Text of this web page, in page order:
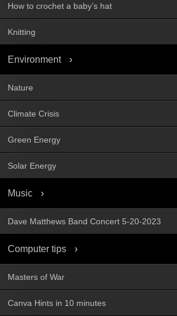
How to crochet a baby’s hat
Knitting
Environment
Nature
Climate Crisis
Green Energy
Solar Energy
Music
Dave Matthews Band Concert 5-20-2023
Computer tips
Masters of War
Canva Hints in 10 minutes